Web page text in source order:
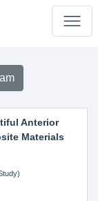
Anterior
Materials